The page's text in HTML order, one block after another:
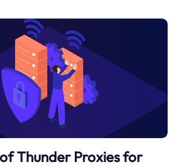
Thunder Proxies for